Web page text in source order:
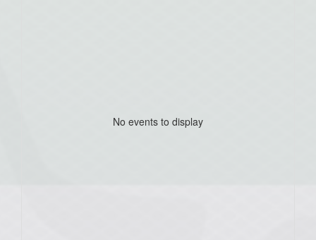
No events to display